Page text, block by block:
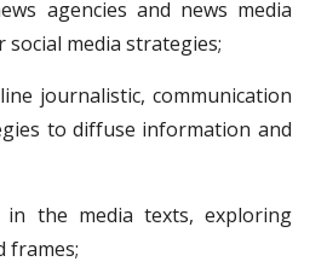
agencies and news media
media strategies;
journalistic, communication
to diffuse information and
in the media texts, exploring
frames;